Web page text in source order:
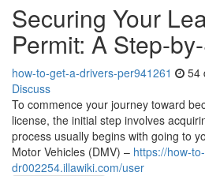
Securing Your
Permit: A Step-
how-to-get-a-drivers-per941261 54
Discuss
To commence your journey toward
license, the initial step involves
process usually begins with going to
Motor Vehicles (DMV) – https://how-
dr002254.illawiki.com/user